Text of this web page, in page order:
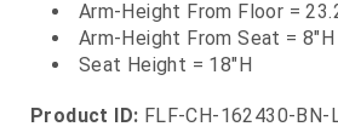
Arm-Height From Floor =
Arm-Height From Seat = 8"H
Seat Height = 18"H
Product ID: FLF-CH-162430-BN-